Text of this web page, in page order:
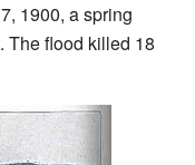
1900, a spring
The flood killed 18